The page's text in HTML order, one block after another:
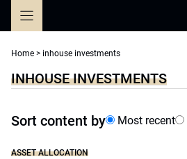
Home > inhouse investments
INHOUSE INVESTMENTS
Sort content by Most recent
ASSET ALLOCATION